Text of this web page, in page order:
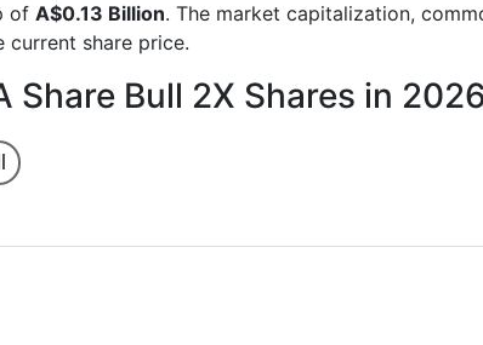
of A$0.13 Billion. The market capitalization,
share price.
Bull 2X Shares in